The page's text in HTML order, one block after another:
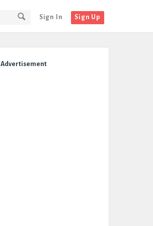
Sign In Sign Up
Advertisement